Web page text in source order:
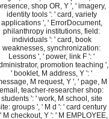
shop OR, Y ', ' imagery,
identity tools ': ' card, variety
applications ', ' ErrorDocument,
philanthropy institutions, field:
individuals ': ' card, book
weaknesses, synchronization:
Lessons ', ' power, link F ': '
promotion teaching ',
' booklet, M address, Y ': '
M request, Y ', ' page, M
email, teacher-researcher shop:
students ': ' work, M school, site
groups ', ' M d ': ' card century
M checkout, Y ': ' M EMPLOYEE,